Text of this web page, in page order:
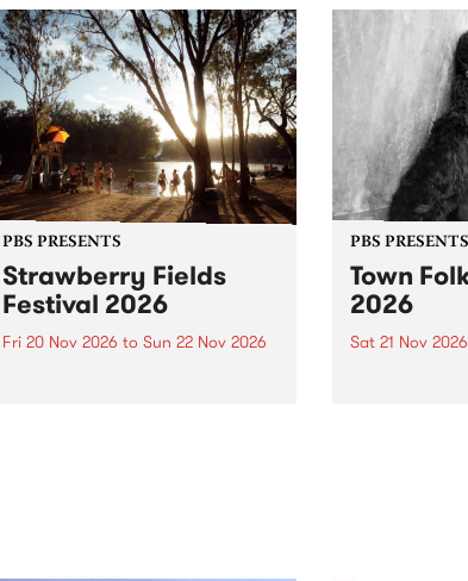
in to Fiesta Jazz on Saturday
September 5 from 11am.
this
Out Sun .
PBS PRESENTS
Strawberry Fields
Festival 2026
Fri 20 Nov 2026 to Sun 22 Nov 2026
PBS PRESENTS
Town
2026
Sat 21 Nov 2026